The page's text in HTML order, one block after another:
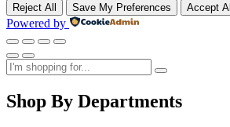
Reject All Save My Preferences Accept All
Powered by
Shop By Departments